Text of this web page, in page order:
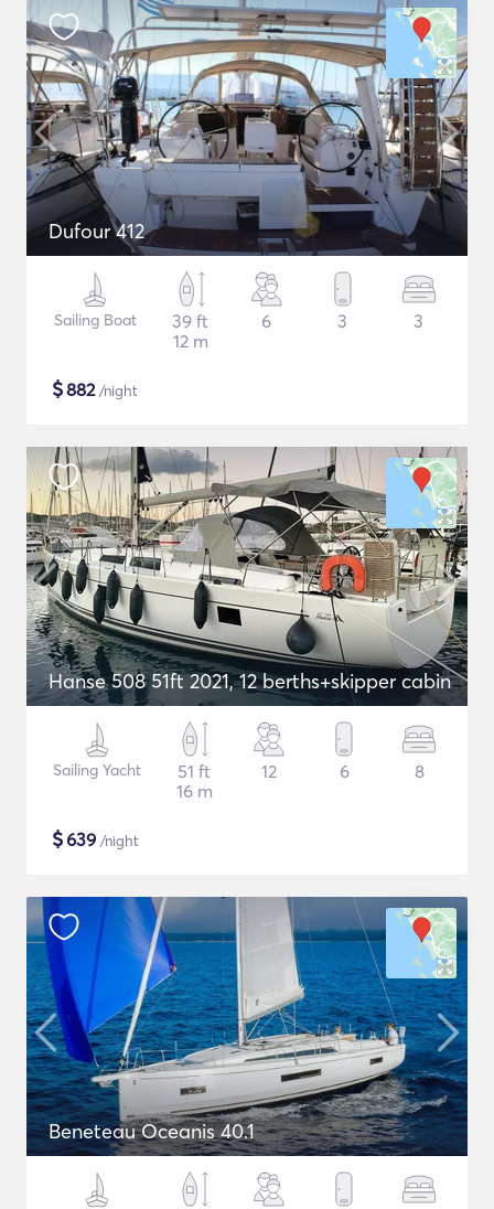
Dufour 412
Sailing Boat
39 ft
12 m
6 3 3
$882/night
Hanse 508 51ft 2021, 12 berths+skipper cabin
Sailing Yacht
51 ft
16 m
12 6 8
$639 /night
Beneteau Oceanis 40.1